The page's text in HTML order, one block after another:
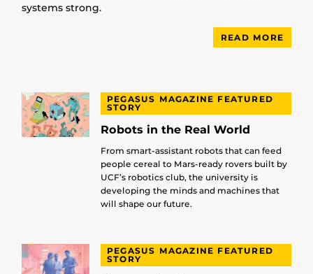
systems strong.
READ MORE
PEGASUS MAGAZINE FEATURED
STORY
Robots in the Real World
From smart-assistant robots that can feed
people cereal to Mars-ready rovers built by
UCF’s robotics club, the university is
developing the minds and machines that
will shape our future.
PEGASUS MAGAZINE FEATURED
STORY